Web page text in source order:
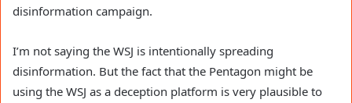
disinformation campaign.
I’m not saying the WSJ is intentionally spreading
disinformation. But the fact that the Pentagon might be
using the WSJ as a deception platform is very plausible to